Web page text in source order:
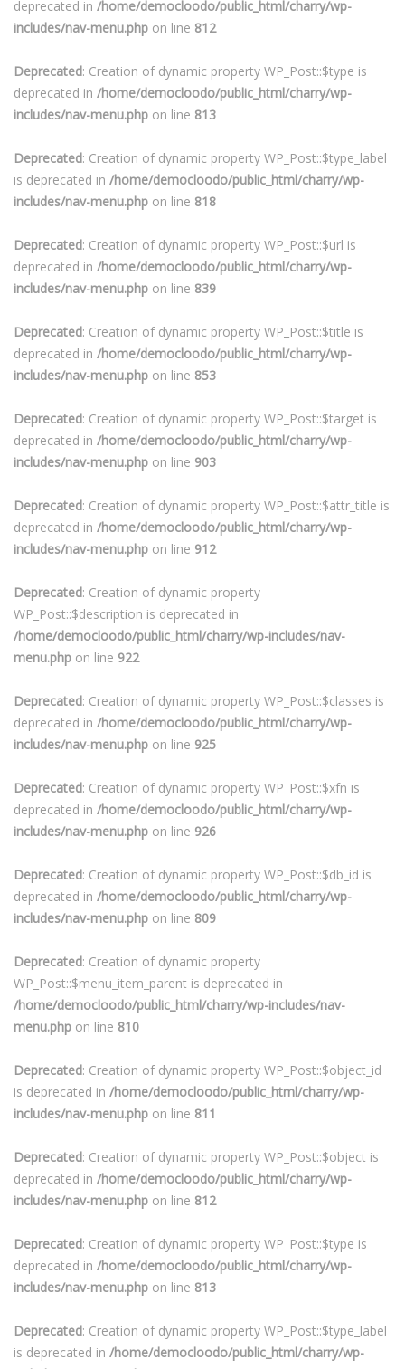
deprecated in /home/democloodo/public_html/charry/wp-
includes/nav-menu.php on line 812
Deprecated: Creation of dynamic property WP_Post::$type is
deprecated in /home/democloodo/public_html/charry/wp-
includes/nav-menu.php on line 813
Deprecated: Creation of dynamic property WP_Post::$type_label
is deprecated in /home/democloodo/public_html/charry/wp-
includes/nav-menu.php on line 818
Deprecated: Creation of dynamic property WP_Post::$url is
deprecated in /home/democloodo/public_html/charry/wp-
includes/nav-menu.php on line 839
Deprecated: Creation of dynamic property WP_Post::$title is
deprecated in /home/democloodo/public_html/charry/wp-
includes/nav-menu.php on line 853
Deprecated: Creation of dynamic property WP_Post::$target is
deprecated in /home/democloodo/public_html/charry/wp-
includes/nav-menu.php on line 903
Deprecated: Creation of dynamic property WP_Post::$attr_title is
deprecated in /home/democloodo/public_html/charry/wp-
includes/nav-menu.php on line 912
Deprecated: Creation of dynamic property
WP_Post::$description is deprecated in
/home/democloodo/public_html/charry/wp-includes/nav-
menu.php on line 922
Deprecated: Creation of dynamic property WP_Post::$classes is
deprecated in /home/democloodo/public_html/charry/wp-
includes/nav-menu.php on line 925
Deprecated: Creation of dynamic property WP_Post::$xfn is
deprecated in /home/democloodo/public_html/charry/wp-
includes/nav-menu.php on line 926
Deprecated: Creation of dynamic property WP_Post::$db_id is
deprecated in /home/democloodo/public_html/charry/wp-
includes/nav-menu.php on line 809
Deprecated: Creation of dynamic property
WP_Post::$menu_item_parent is deprecated in
/home/democloodo/public_html/charry/wp-includes/nav-
menu.php on line 810
Deprecated: Creation of dynamic property WP_Post::$object_id
is deprecated in /home/democloodo/public_html/charry/wp-
includes/nav-menu.php on line 811
Deprecated: Creation of dynamic property WP_Post::$object is
deprecated in /home/democloodo/public_html/charry/wp-
includes/nav-menu.php on line 812
Deprecated: Creation of dynamic property WP_Post::$type is
deprecated in /home/democloodo/public_html/charry/wp-
includes/nav-menu.php on line 813
Deprecated: Creation of dynamic property WP_Post::$type_label
is deprecated in /home/democloodo/public_html/charry/wp-